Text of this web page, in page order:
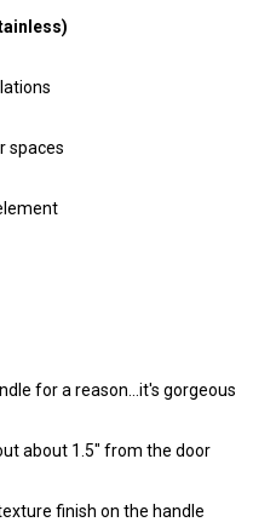
spaces
for a reason...it's gorgeous
about 1.5" from the door
finish on the handle